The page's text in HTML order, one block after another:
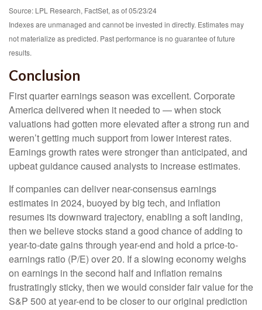
Source: LPL Research, FactSet, as of 05/23/24
Indexes are unmanaged and cannot be invested in directly. Estimates may
not materialize as predicted. Past performance is no guarantee of future
results.
Conclusion
First quarter earnings season was excellent. Corporate
America delivered when it needed to — when stock
valuations had gotten more elevated after a strong run and
weren’t getting much support from lower interest rates.
Earnings growth rates were stronger than anticipated, and
upbeat guidance caused analysts to increase estimates.
If companies can deliver near-consensus earnings
estimates in 2024, buoyed by big tech, and inflation
resumes its downward trajectory, enabling a soft landing,
then we believe stocks stand a good chance of adding to
year-to-date gains through year-end and hold a price-to-
earnings ratio (P/E) over 20. If a slowing economy weighs
on earnings in the second half and inflation remains
frustratingly sticky, then we would consider fair value for the
S&P 500 at year-end to be closer to our original prediction